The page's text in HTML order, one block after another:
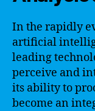
In the rapidly
artificial
leading
perceive and
its ability to
become an